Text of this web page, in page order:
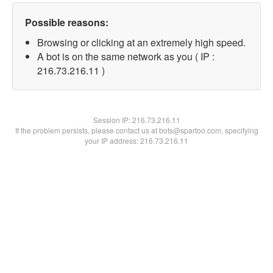
Possible reasons:
Browsing or clicking at an extremely high speed.
A bot is on the same network as you ( IP :
216.73.216.11 )
Session IP:216.73.216.11
If the problem persists, please contact us at bots@spartoo.com, specifying
your IP address: 216.73.216.11